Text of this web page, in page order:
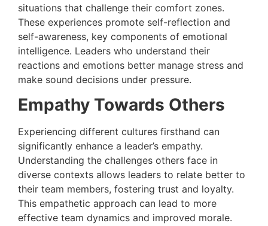
situations that challenge their comfort zones.
These experiences promote self-reflection and
self-awareness, key components of emotional
intelligence. Leaders who understand their
reactions and emotions better manage stress and
make sound decisions under pressure.
Empathy Towards Others
Experiencing different cultures firsthand can
significantly enhance a leader’s empathy.
Understanding the challenges others face in
diverse contexts allows leaders to relate better to
their team members, fostering trust and loyalty.
This empathetic approach can lead to more
effective team dynamics and improved morale.